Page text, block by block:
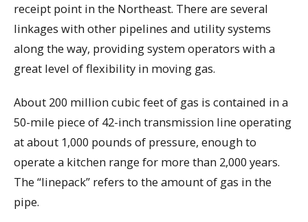
receipt point in the Northeast. There are several
linkages with other pipelines and utility systems
along the way, providing system operators with a
great level of flexibility in moving gas.
About 200 million cubic feet of gas is contained in a
50-mile piece of 42-inch transmission line operating
at about 1,000 pounds of pressure, enough to
operate a kitchen range for more than 2,000 years.
The “linepack” refers to the amount of gas in the
pipe.